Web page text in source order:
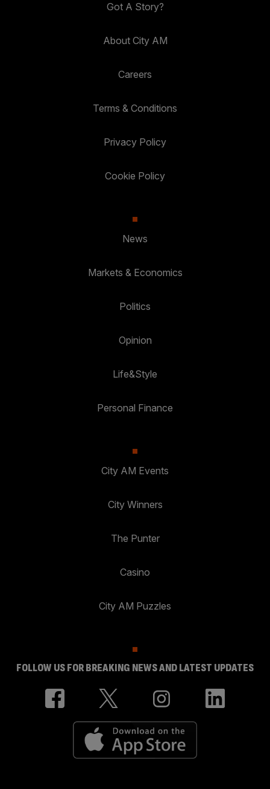
Got A Story?
About City AM
Careers
Terms & Conditions
Privacy Policy
Cookie Policy
News
Markets & Economics
Politics
Opinion
Life&Style
Personal Finance
City AM Events
City Winners
The Punter
Casino
City AM Puzzles
FOLLOW US FOR BREAKING NEWS AND LATEST UPDATES